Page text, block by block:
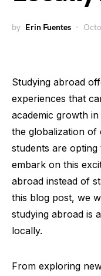
by Erin Fuentes
Studying abroad
experiences that
academic growth
the globalization of
students are
embark on this
abroad instead of
this blog post, we
studying abroad is
locally.
From exploring